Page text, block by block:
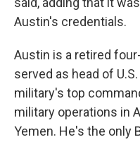
Austin's credentials.
Austin is a retired
served as head of
military's top
military operations in
Yemen. He's the only